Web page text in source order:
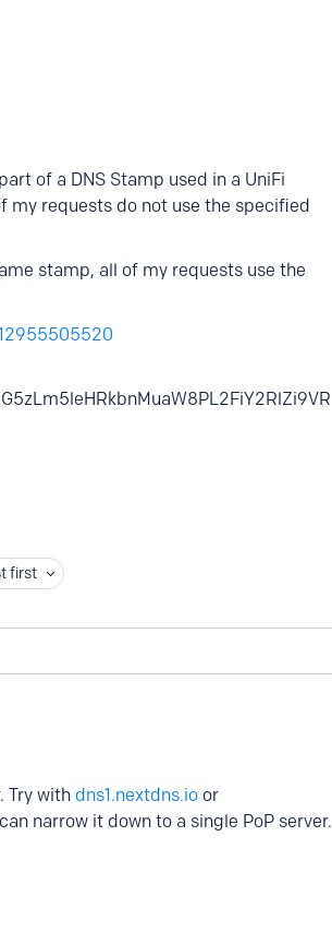
of a DNS Stamp used in a UniFi
my requests do not use the specified
stamp, all of my requests use the
first
Try with dns1.nextdns.io or
narrow it down to a single PoP server.